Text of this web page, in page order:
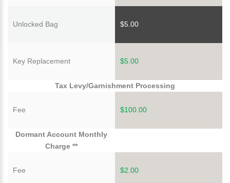
Unlocked Bag $5.00
Key Replacement $5.00
Tax Levy/Garnishment Processing
Fee $100.00
Dormant Account Monthly
Charge **
Fee $2.00